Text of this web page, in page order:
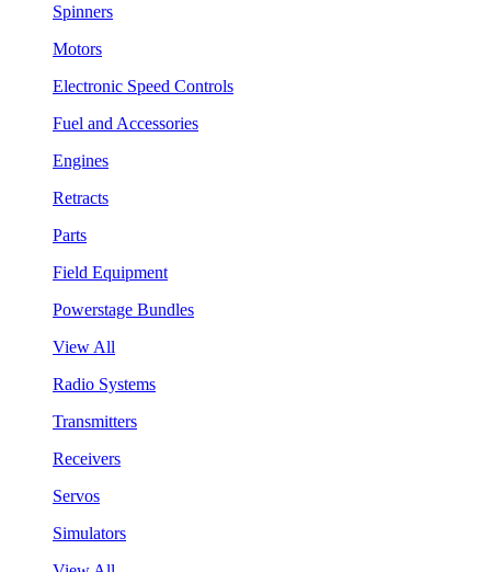
Spinners
Motors
Electronic Speed Controls
Fuel and Accessories
Engines
Retracts
Parts
Field Equipment
Powerstage Bundles
View All
Radio Systems
Transmitters
Receivers
Servos
Simulators